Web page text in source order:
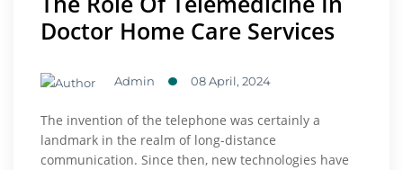
Doctor Home Care Services
Admin 08 April, 2024
The invention of the telephone was certainly a
landmark in the realm of long-distance
communication. Since then, new technologies have